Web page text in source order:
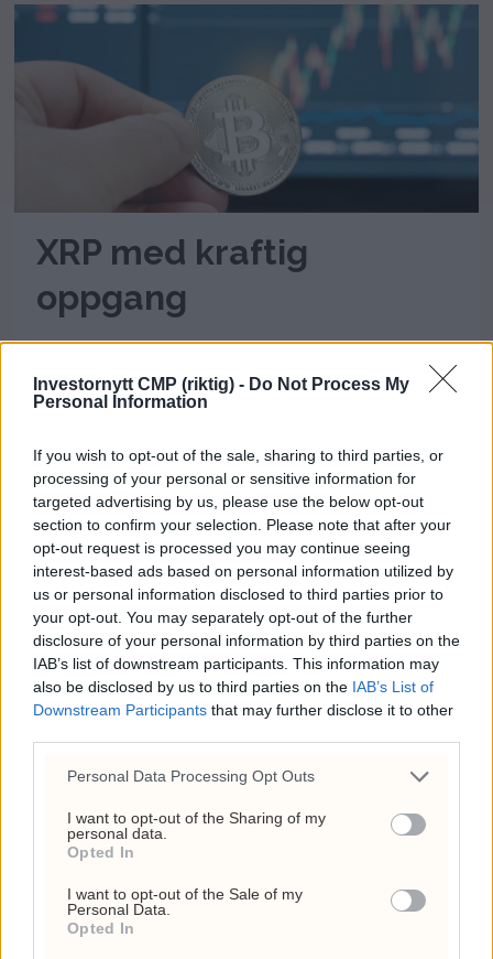
Investornytt CMP (riktig) - Do Not Process My
Personal Information
If you wish to opt-out of the sale, sharing to third parties, or
processing of your personal or sensitive information for
targeted advertising by us, please use the below opt-out
section to confirm your selection. Please note that after your
opt-out request is processed you may continue seeing
interest-based ads based on personal information utilized by
us or personal information disclosed to third parties prior to
your opt-out. You may separately opt-out of the further
disclosure of your personal information by third parties on the
IAB’s list of downstream participants. This information may
also be disclosed by us to third parties on the IAB’s List of
Downstream Participants that may further disclose it to other
Personal Data Processing Opt Outs
I want to opt-out of the Sharing of my
personal data.
Opted In
I want to opt-out of the Sale of my
Personal Data.
Opted In
XRP med kraftig
oppgang
Dagens kryptorapport:
Positivt utvikling tross
lavere volum